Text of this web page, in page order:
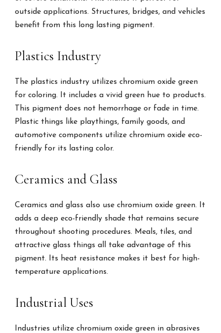
outside applications. Structures, bridges, and vehicles
benefit from this long lasting pigment.
Plastics Industry
The plastics industry utilizes chromium oxide green
for coloring. It includes a vivid green hue to products.
This pigment does not hemorrhage or fade in time.
Plastic things like playthings, family goods, and
automotive components utilize chromium oxide eco-
friendly for its lasting color.
Ceramics and Glass
Ceramics and glass also use chromium oxide green. It
adds a deep eco-friendly shade that remains secure
throughout shooting procedures. Meals, tiles, and
attractive glass things all take advantage of this
pigment. Its heat resistance makes it best for high-
temperature applications.
Industrial Uses
Industries utilize chromium oxide green in abrasives